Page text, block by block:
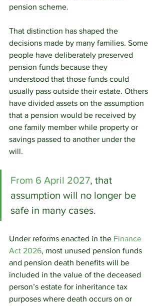
pension scheme.
That distinction has shaped the
decisions made by many families. Some
people have deliberately preserved
pension funds because they
understood that those funds could
usually pass outside their estate. Others
have divided assets on the assumption
that a pension would be received by
one family member while property or
savings passed to another under the
will.
From 6 April 2027, that
assumption will no longer be
safe in many cases.
Under reforms enacted in the Finance
Act 2026, most unused pension funds
and pension death benefits will be
included in the value of the deceased
person’s estate for inheritance tax
purposes where death occurs on or